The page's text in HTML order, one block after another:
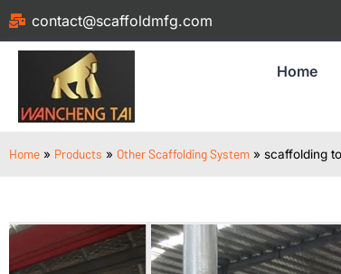
contact@scaffoldmfg.com
Home
Home » Products » Other Scaffolding System » scaffolding